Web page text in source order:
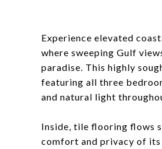
Experience elevated
where sweeping Gulf
paradise. This highly
featuring all three
and natural light
Inside, tile flooring flows
comfort and privacy of its